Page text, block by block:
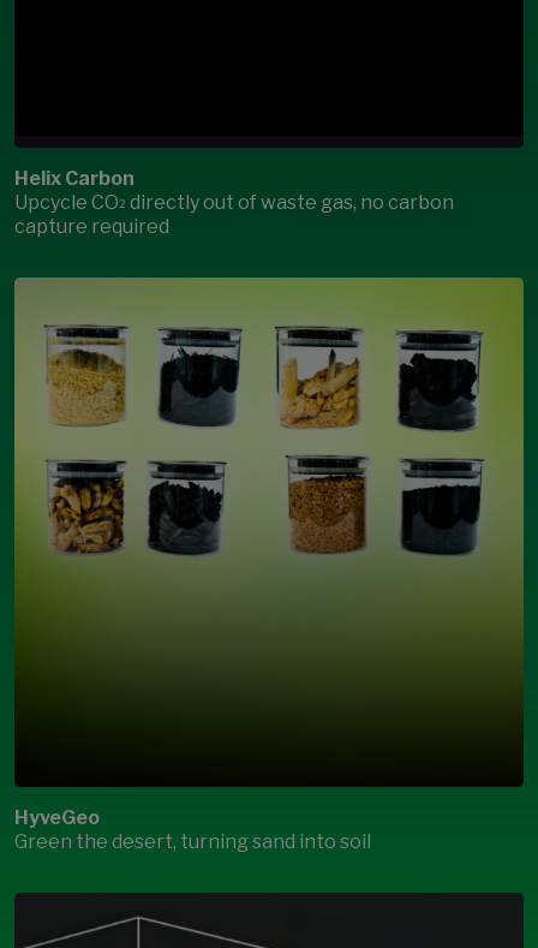
Helix Carbon
Upcycle CO2 directly out of waste gas, no carbon
capture required
HyveGeo
Green the desert, turning sand into soil